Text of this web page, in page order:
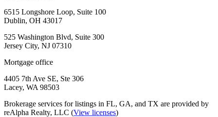
6515 Longshore Loop, Suite 100
Dublin, OH 43017
525 Washington Blvd, Suite 300
Jersey City, NJ 07310
Mortgage office
4405 7th Ave SE, Ste 306
Lacey, WA 98503
Brokerage services for listings in FL, GA, and TX are provided by
reAlpha Realty, LLC (View licenses)